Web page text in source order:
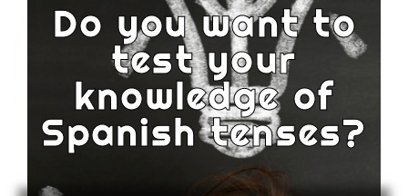
Do you want to
test your
knowledge of
Spanish tenses?